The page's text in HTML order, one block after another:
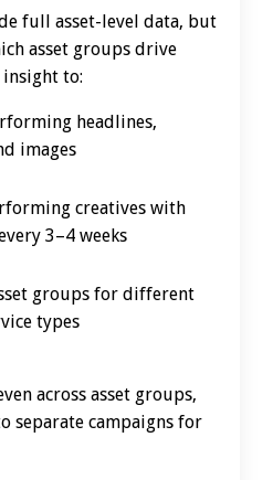
full asset-level data, but
asset groups drive
insight to:
headlines,
images
creatives with
3–4 weeks
groups for different
types
across asset groups,
separate campaigns for